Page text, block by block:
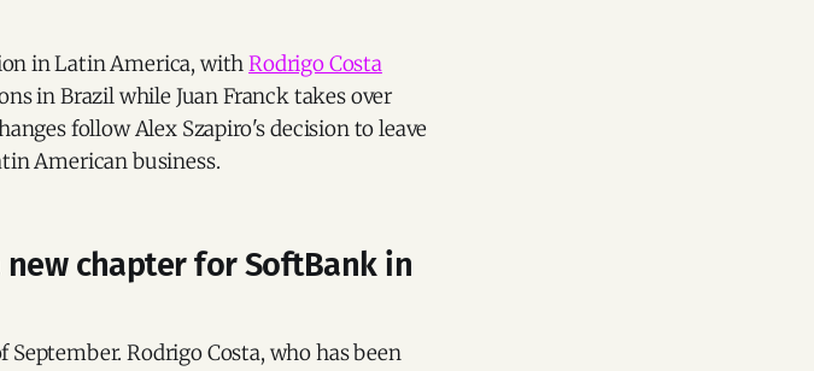
in Latin America, withRodrigo Costa
in Brazil while Juan Franck takes over
follow Alex Szapiro's decision to leave
American business.
chapter for SoftBank in
Rodrigo Costa, who has been